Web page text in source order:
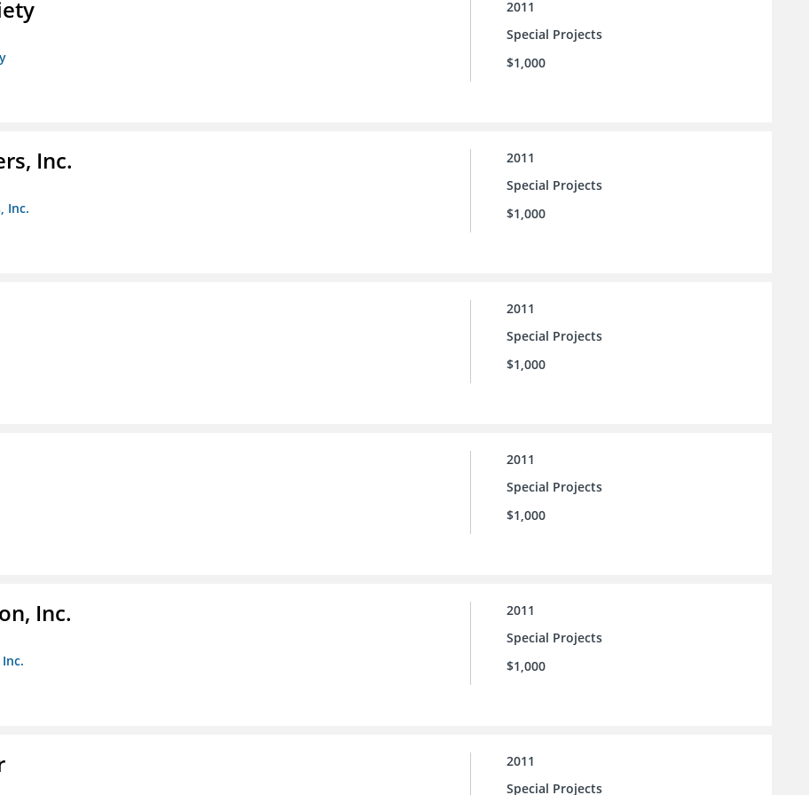
2011
Special Projects
$1,000
Inc.
Inc.
2011
Special Projects
$1,000
2011
Special Projects
$1,000
2011
Special Projects
$1,000
Inc.
2011
Special Projects
$1,000
2011
Special Projects